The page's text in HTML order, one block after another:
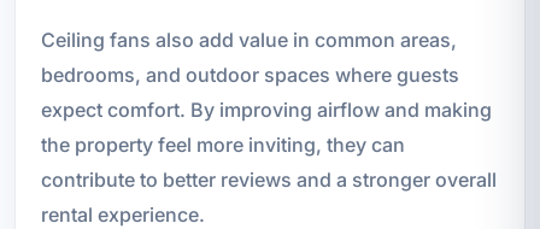
Ceiling fans also add value in common areas,
bedrooms, and outdoor spaces where guests
expect comfort. By improving airflow and making
the property feel more inviting, they can
contribute to better reviews and a stronger overall
rental experience.